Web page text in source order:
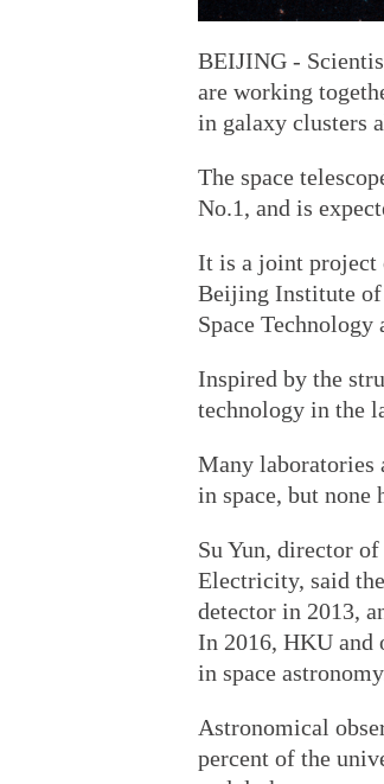
BEIJING -
are working
in galaxy clusters
The space
No.1, and is
It is a joint project
Beijing Institute of
Space
Inspired by the
technology in the
Many laboratories
in space, but none
Su Yun, director
Electricity, said
detector in 2013,
In 2016, HKU and
in space
Astronomical
percent of the